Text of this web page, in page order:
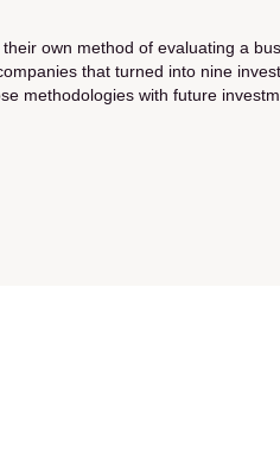
own method of evaluating a
that turned into nine
methodologies with future